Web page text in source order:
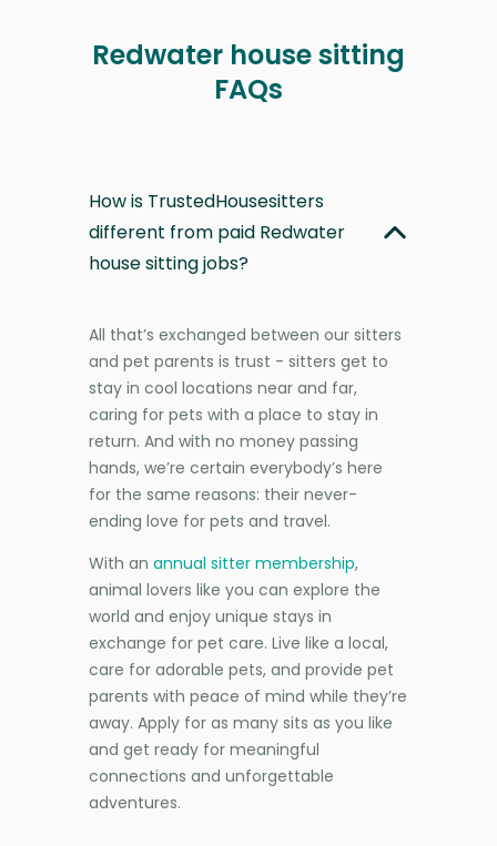
Redwater house sitting
FAQs
How is TrustedHousesitters
different from paid Redwater
house sitting jobs?
All that’s exchanged between our sitters
and pet parents is trust - sitters get to
stay in cool locations near and far,
caring for pets with a place to stay in
return. And with no money passing
hands, we’re certain everybody’s here
for the same reasons: their never-
ending love for pets and travel.
With an annual sitter membership,
animal lovers like you can explore the
world and enjoy unique stays in
exchange for pet care. Live like a local,
care for adorable pets, and provide pet
parents with peace of mind while they’re
away. Apply for as many sits as you like
and get ready for meaningful
connections and unforgettable
adventures.